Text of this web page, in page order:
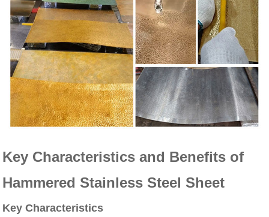
Key Characteristics and Benefits of
Hammered Stainless Steel Sheet
Key Characteristics